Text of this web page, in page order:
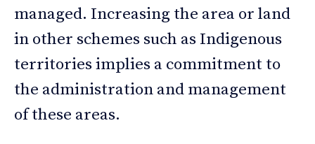
managed. Increasing the area or land
in other schemes such as Indigenous
territories implies a commitment to
the administration and management
of these areas.